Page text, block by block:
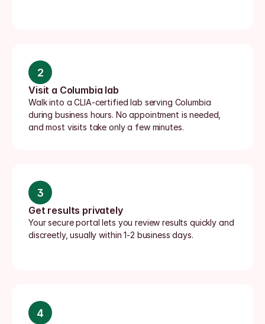
2
Visit a Columbia lab
Walk into a CLIA-certified lab serving Columbia
during business hours. No appointment is needed,
and most visits take only a few minutes.
3
Get results privately
Your secure portal lets you review results quickly and
discreetly, usually within 1-2 business days.
4